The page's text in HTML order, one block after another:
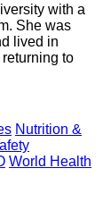
with a
She was
lived in
to
Nutrition &
World Health